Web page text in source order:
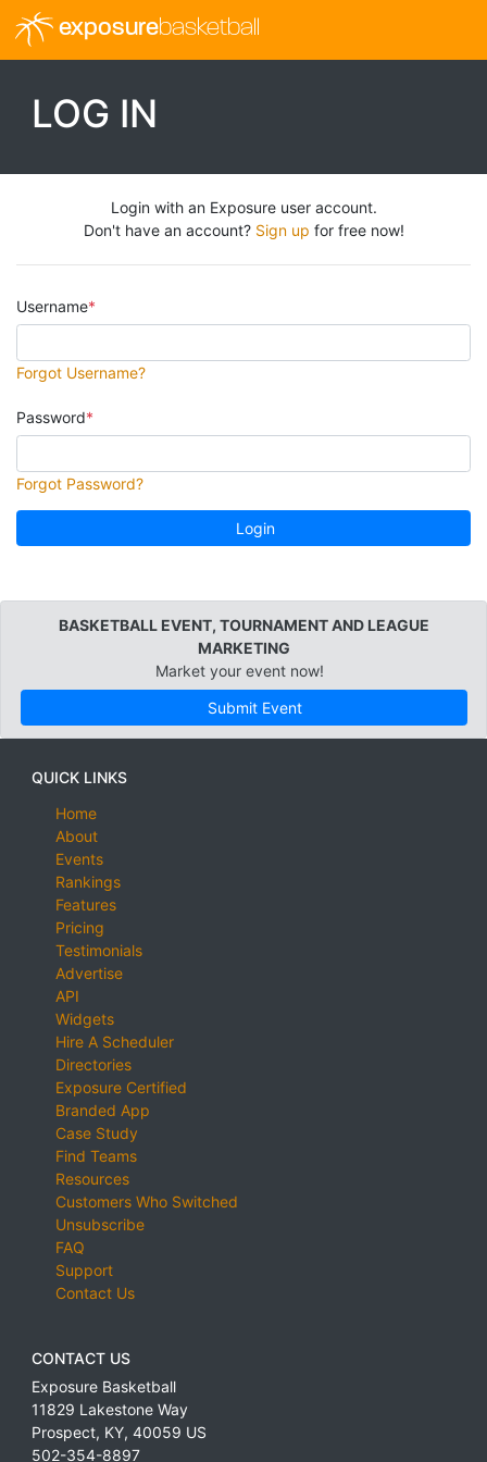
exposurebasketball
LOG IN
Login with an Exposure user account.
Don't have an account? Sign up for free now!
Username
Forgot Username?
Password
Forgot Password?
Login
BASKETBALL EVENT, TOURNAMENT AND LEAGUE
MARKETING
Market your event now!
Submit Event
QUICK LINKS
Home
About
Events
Rankings
Features
Pricing
Testimonials
Advertise
API
Widgets
Hire A Scheduler
Directories
Exposure Certified
Branded App
Case Study
Find Teams
Resources
Customers Who Switched
Unsubscribe
FAQ
Support
Contact Us
CONTACT US
Exposure Basketball
11829 Lakestone Way
Prospect, KY, 40059 US
502-354-8897